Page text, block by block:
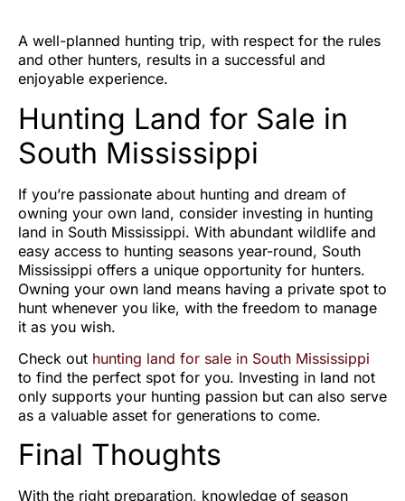
A well-planned hunting trip, with respect for the rules
and other hunters, results in a successful and
enjoyable experience.
Hunting Land for Sale in
South Mississippi
If you’re passionate about hunting and dream of
owning your own land, consider investing in hunting
land in South Mississippi. With abundant wildlife and
easy access to hunting seasons year-round, South
Mississippi offers a unique opportunity for hunters.
Owning your own land means having a private spot to
hunt whenever you like, with the freedom to manage
it as you wish.
Check out hunting land for sale in South Mississippi
to find the perfect spot for you. Investing in land not
only supports your hunting passion but can also serve
as a valuable asset for generations to come.
Final Thoughts
With the right preparation, knowledge of season